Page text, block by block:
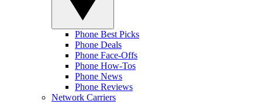
Phone Best Picks
Phone Deals
Phone Face-Offs
Phone How-Tos
Phone News
Phone Reviews
Network Carriers